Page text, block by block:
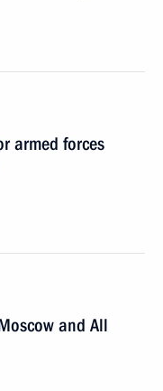
armed forces
and All